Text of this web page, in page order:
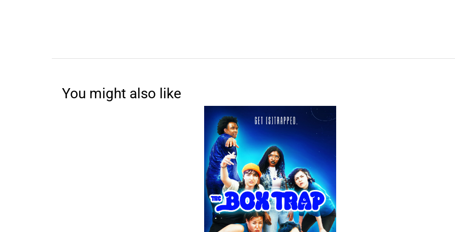
You might also like